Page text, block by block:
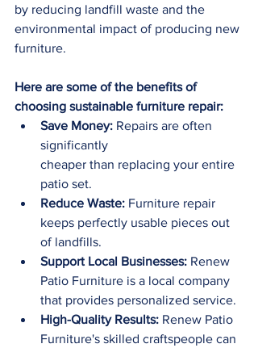
by reducing landfill waste and the
environmental impact of producing new
furniture.
Here are some of the benefits of
choosing sustainable furniture repair:
Save Money: Repairs are often
significantly
cheaper than replacing your entire
patio set.
Reduce Waste: Furniture repair
keeps perfectly usable pieces out
of landfills.
Support Local Businesses: Renew
Patio Furniture is a local company
that provides personalized service.
High-Quality Results: Renew Patio
Furniture's skilled craftspeople can